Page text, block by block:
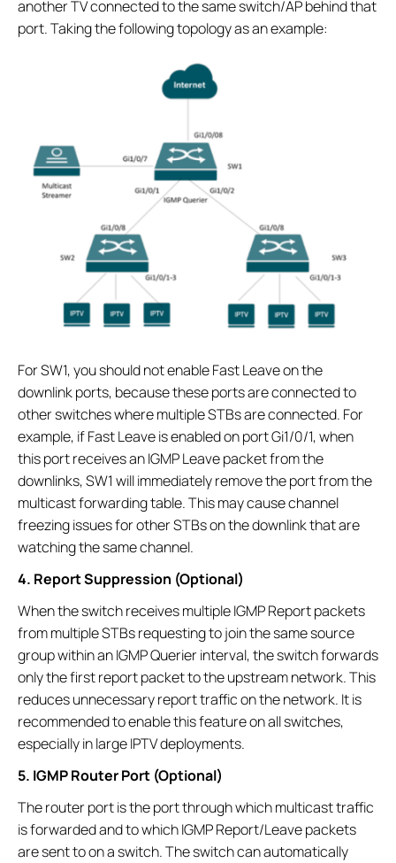
another TV connected to the same switch/AP behind that
port. Taking the following topology as an example:
For SW1, you should not enable Fast Leave on the
downlink ports, because these ports are connected to
other switches where multiple STBs are connected. For
example, if Fast Leave is enabled on port Gi1/0/1, when
this port receives an IGMP Leave packet from the
downlinks, SW1 will immediately remove the port from the
multicast forwarding table. This may cause channel
freezing issues for other STBs on the downlink that are
watching the same channel.
4. Report Suppression (Optional)
When the switch receives multiple IGMP Report packets
from multiple STBs requesting to join the same source
group within an IGMP Querier interval, the switch forwards
only the first report packet to the upstream network. This
reduces unnecessary report traffic on the network. It is
recommended to enable this feature on all switches,
especially in large IPTV deployments.
5. IGMP Router Port (Optional)
The router port is the port through which multicast traffic
is forwarded and to which IGMP Report/Leave packets
are sent to on a switch. The switch can automatically